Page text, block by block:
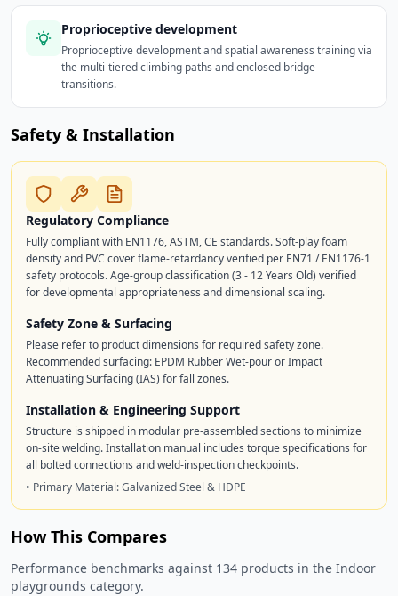
Proprioceptive development
Proprioceptive development and spatial awareness training via
the multi-tiered climbing paths and enclosed bridge
transitions.
Safety & Installation
Regulatory Compliance
Fully compliant with EN1176, ASTM, CE standards. Soft-play foam
density and PVC cover flame-retardancy verified per EN71 / EN1176-1
safety protocols. Age-group classification (3 - 12 Years Old) verified
for developmental appropriateness and dimensional scaling.
Safety Zone & Surfacing
Please refer to product dimensions for required safety zone.
Recommended surfacing: EPDM Rubber Wet-pour or Impact
Attenuating Surfacing (IAS) for fall zones.
Installation & Engineering Support
Structure is shipped in modular pre-assembled sections to minimize
on-site welding. Installation manual includes torque specifications for
all bolted connections and weld-inspection checkpoints.
• Primary Material: Galvanized Steel & HDPE
How This Compares
Performance benchmarks against 134 products in the Indoor
playgrounds category.